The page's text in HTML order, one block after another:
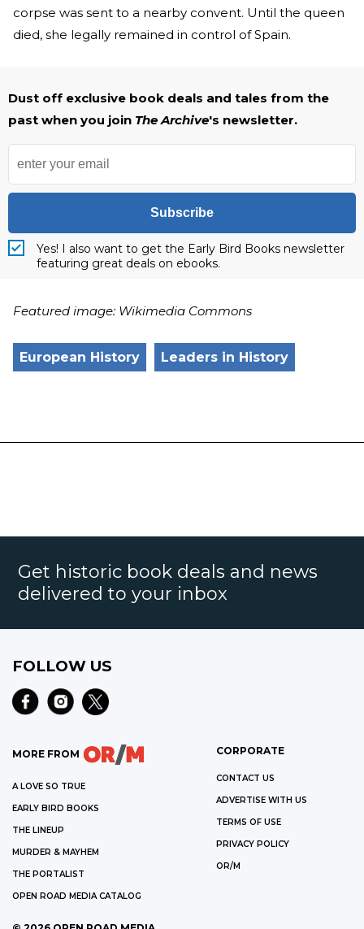
corpse was sent to a nearby convent. Until the queen
died, she legally remained in control of Spain.
Dust off exclusive book deals and tales from the
past when you join The Archive's newsletter.
Subscribe
Yes! I also want to get the Early Bird Books newsletter
featuring great deals on ebooks.
Featured image: Wikimedia Commons
European History Leaders in History
Get historic book deals and news
delivered to your inbox
FOLLOW US
MORE FROM
A LOVE SO TRUE
EARLY BIRD BOOKS
THE LINEUP
MURDER & MAYHEM
THE PORTALIST
OPEN ROAD MEDIA CATALOG
CORPORATE
CONTACT US
ADVERTISE WITH US
TERMS OF USE
PRIVACY POLICY
OR/M